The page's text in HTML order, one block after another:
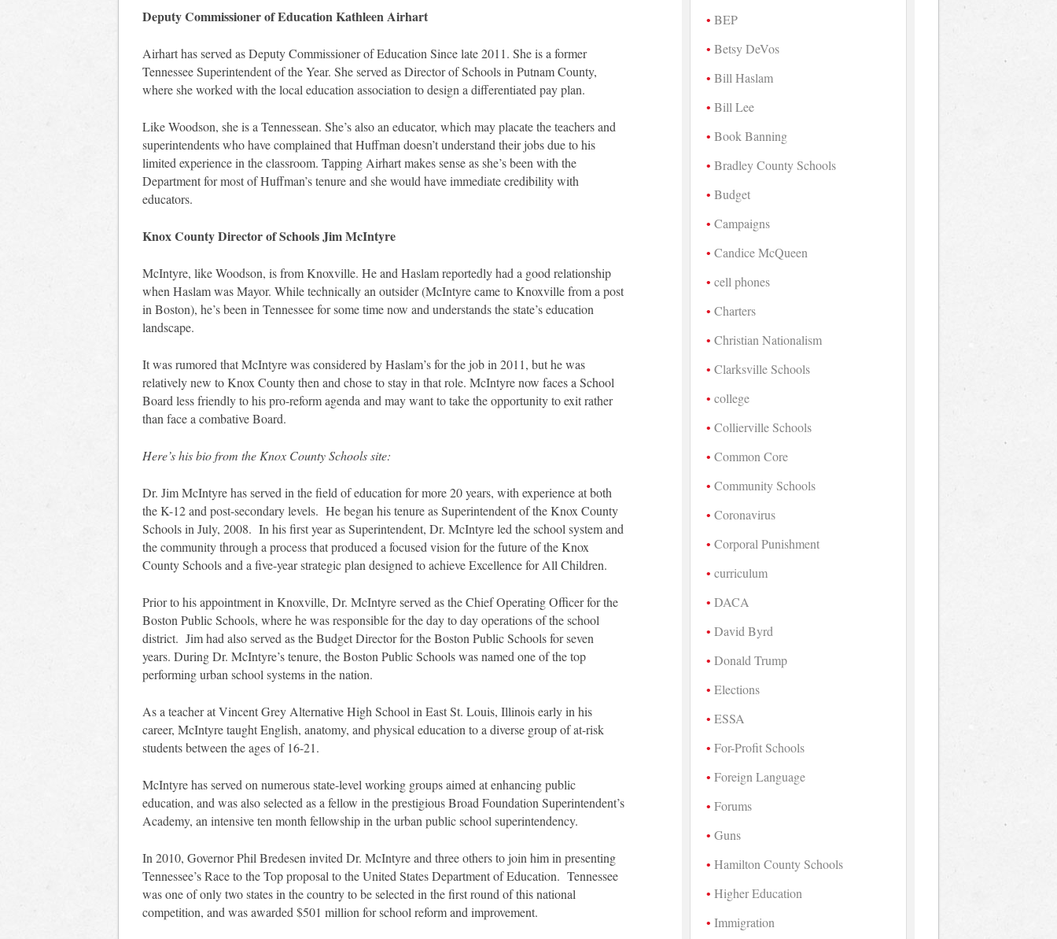
Deputy Commissioner of Education Kathleen Airhart
Airhart has served as Deputy Commissioner of Education Since late 2011. She is a former
Tennessee Superintendent of the Year. She served as Director of Schools in Putnam County,
where she worked with the local education association to design a differentiated pay plan.
Like Woodson, she is a Tennessean. She’s also an educator, which may placate the teachers and
superintendents who have complained that Huffman doesn’t understand their jobs due to his
limited experience in the classroom. Tapping Airhart makes sense as she’s been with the
Department for most of Huffman’s tenure and she would have immediate credibility with
educators.
Knox County Director of Schools Jim McIntyre
McIntyre, like Woodson, is from Knoxville. He and Haslam reportedly had a good relationship
when Haslam was Mayor. While technically an outsider (McIntyre came to Knoxville from a post
in Boston), he’s been in Tennessee for some time now and understands the state’s education
landscape.
It was rumored that McIntyre was considered by Haslam’s for the job in 2011, but he was
relatively new to Knox County then and chose to stay in that role. McIntyre now faces a School
Board less friendly to his pro-reform agenda and may want to take the opportunity to exit rather
than face a combative Board.
Here’s his bio from the Knox County Schools site:
Dr. Jim McIntyre has served in the field of education for more 20 years, with experience at both
the K-12 and post-secondary levels. He began his tenure as Superintendent of the Knox County
Schools in July, 2008. In his first year as Superintendent, Dr. McIntyre led the school system and
the community through a process that produced a focused vision for the future of the Knox
County Schools and a five-year strategic plan designed to achieve Excellence for All Children.
Prior to his appointment in Knoxville, Dr. McIntyre served as the Chief Operating Officer for the
Boston Public Schools, where he was responsible for the day to day operations of the school
district. Jim had also served as the Budget Director for the Boston Public Schools for seven
years. During Dr. McIntyre’s tenure, the Boston Public Schools was named one of the top
performing urban school systems in the nation.
As a teacher at Vincent Grey Alternative High School in East St. Louis, Illinois early in his
career, McIntyre taught English, anatomy, and physical education to a diverse group of at-risk
students between the ages of 16-21.
McIntyre has served on numerous state-level working groups aimed at enhancing public
education, and was also selected as a fellow in the prestigious Broad Foundation Superintendent’s
Academy, an intensive ten month fellowship in the urban public school superintendency.
In 2010, Governor Phil Bredesen invited Dr. McIntyre and three others to join him in presenting
Tennessee’s Race to the Top proposal to the United States Department of Education. Tennessee
was one of only two states in the country to be selected in the first round of this national
competition, and was awarded $501 million for school reform and improvement.
BEP
Betsy DeVos
Bill Haslam
Bill Lee
Book Banning
Bradley County Schools
Budget
Campaigns
Candice McQueen
cell phones
Charters
Christian Nationalism
Clarksville Schools
college
Collierville Schools
Common Core
Community Schools
Coronavirus
Corporal Punishment
curriculum
DACA
David Byrd
Donald Trump
Elections
ESSA
For-Profit Schools
Foreign Language
Forums
Guns
Hamilton County Schools
Higher Education
Immigration